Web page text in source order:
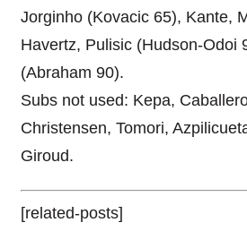
Jorginho (Kovacic 65), Kante,
Havertz, Pulisic (Hudson-Odoi
(Abraham 90).
Subs not used: Kepa,
Christensen, Tomori,
Giroud.
[related-posts]